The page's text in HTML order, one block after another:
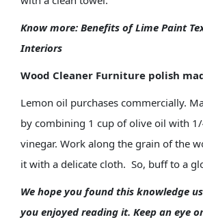
Know more: Benefits of Lime Paint
Interiors
Wood Cleaner Furniture polish
Lemon oil purchases commercially.
by combining 1 cup of olive oil with
vinegar. Work along the grain of the
it with a delicate cloth. So, buff to a
We hope you found this knowledge
you enjoyed reading it. Keep an eye